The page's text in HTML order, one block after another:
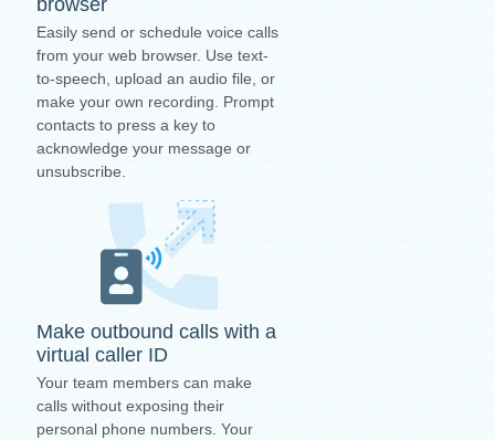
browser
Easily send or schedule voice calls
from your web browser. Use text-
to-speech, upload an audio file, or
make your own recording. Prompt
contacts to press a key to
acknowledge your message or
unsubscribe.
Make outbound calls with a
virtual caller ID
Your team members can make
calls without exposing their
personal phone numbers. Your